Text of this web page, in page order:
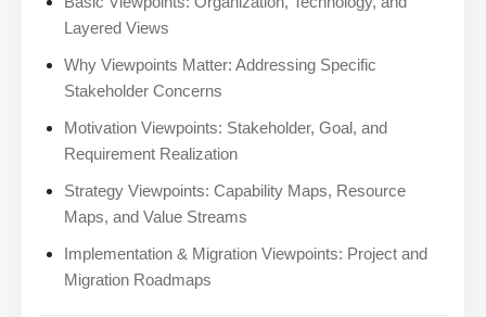
Layered Views
Why Viewpoints Matter: Addressing Specific
Stakeholder Concerns
Motivation Viewpoints: Stakeholder, Goal, and
Requirement Realization
Strategy Viewpoints: Capability Maps, Resource
Maps, and Value Streams
Implementation & Migration Viewpoints: Project and
Migration Roadmaps